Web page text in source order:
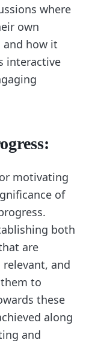
where
own
and how it
interactive
motivating
of
both
are
relevant, and
them to
these
along
and